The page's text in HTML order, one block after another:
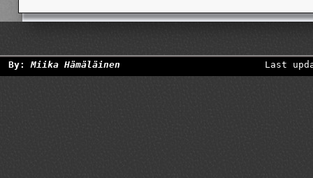
By:Miika Hämäläinen Last